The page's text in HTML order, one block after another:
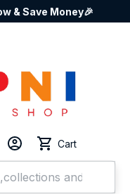
& Save Money🎉
Cart